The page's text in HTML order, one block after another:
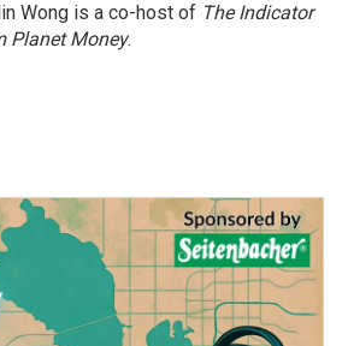
Wong is a co-host of The Indicator
Planet Money.